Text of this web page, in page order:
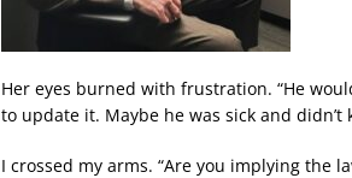
Her eyes burned with frustration. “He
to update it. Maybe he was sick and didn’t
I crossed my arms. “Are you implying the